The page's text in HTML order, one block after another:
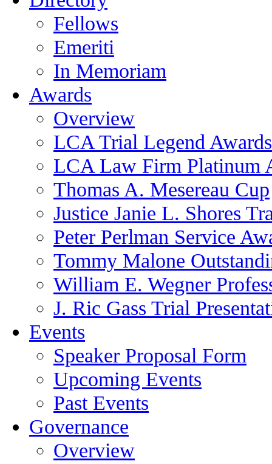
Fellows
Emeriti
In Memoriam
Awards
Overview
LCA Trial Legend Awards
LCA Law Firm Platinum
Thomas A. Mesereau Cup
Justice Janie L. Shores
Peter Perlman Service
Tommy Malone
William E. Wegner
J. Ric Gass Trial
Events
Speaker Proposal Form
Upcoming Events
Past Events
Governance
Overview